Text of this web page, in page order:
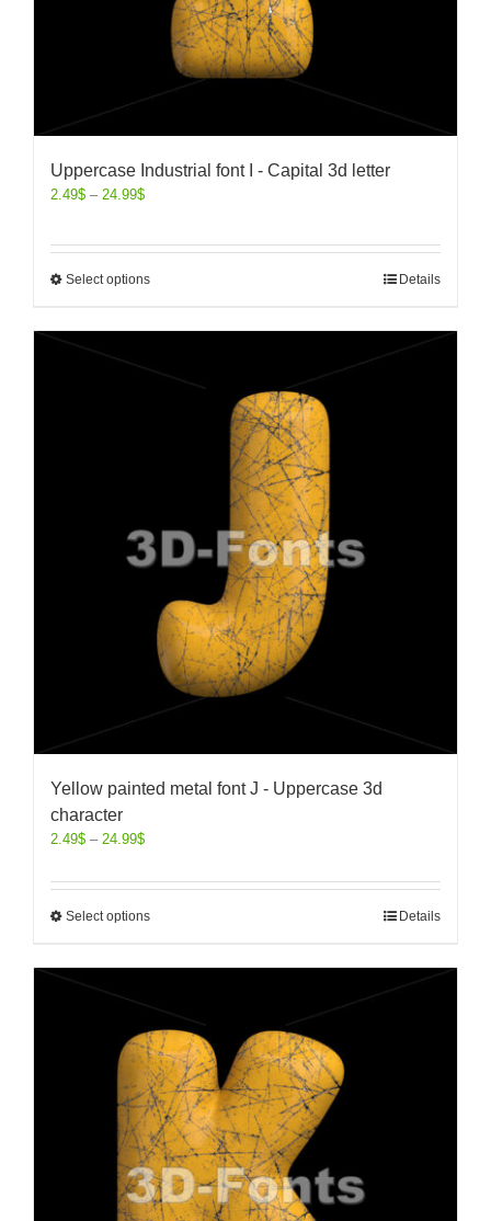
Uppercase Industrial font I - Capital 3d letter
2.49$ – 24.99$
Select options Details
Yellow painted metal font J - Uppercase 3d
character
2.49$ – 24.99$
Select options Details